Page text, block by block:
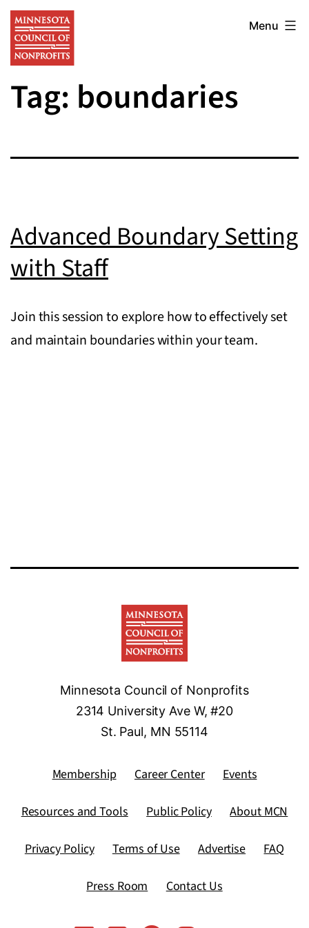
Skip
content
Minnesota
Council
of
Nonprofits
Menu
Tag: boundaries
Advanced Boundary Setting
with Staff
Join this session to explore how to effectively set
and maintain boundaries within your team.
Minnesota Council of Nonprofits
2314 University Ave W, #20
St. Paul, MN 55114
Membership Career Center Events
Resources and Tools Public Policy About MCN
Privacy Policy Terms of Use Advertise FAQ
Press Room Contact Us